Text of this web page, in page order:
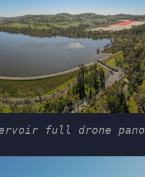
full drone pano